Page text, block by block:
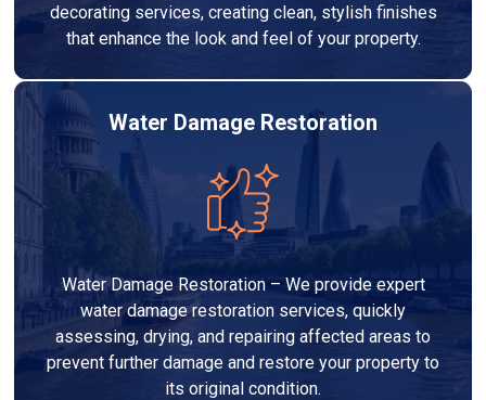
decorating services, creating clean, stylish finishes
that enhance the look and feel of your property.
Water Damage Restoration
Water Damage Restoration – We provide expert
water damage restoration services, quickly
assessing, drying, and repairing affected areas to
prevent further damage and restore your property to
its original condition.